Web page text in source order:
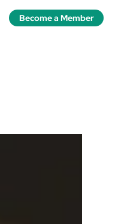
Become a Member